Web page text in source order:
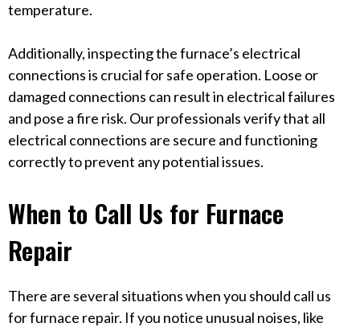
temperature.
Additionally, inspecting the furnace’s electrical
connections is crucial for safe operation. Loose or
damaged connections can result in electrical failures
and pose a fire risk. Our professionals verify that all
electrical connections are secure and functioning
correctly to prevent any potential issues.
When to Call Us for Furnace
Repair
There are several situations when you should call us
for furnace repair. If you notice unusual noises, like